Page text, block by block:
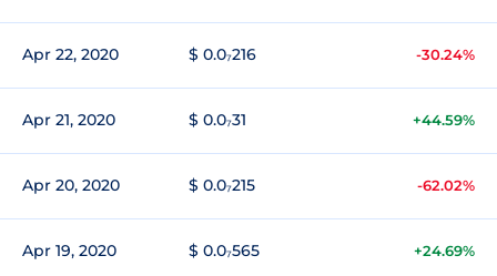
Apr 22, 2020 $ 0.0₇216 -30.24%
Apr 21, 2020 $ 0.0₇31 +44.59%
Apr 20, 2020 $ 0.0₇215 -62.02%
Apr 19, 2020 $ 0.0₇565 +24.69%